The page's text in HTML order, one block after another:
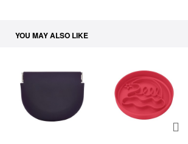
YOU MAY ALSO LIKE